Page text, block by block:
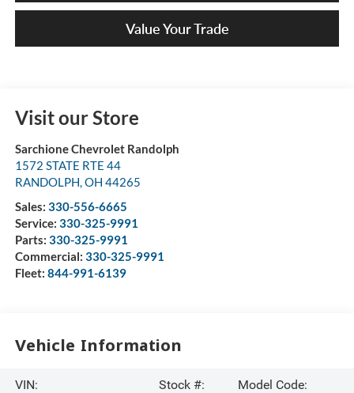
Value Your Trade
Visit our Store
Sarchione Chevrolet Randolph
1572 STATE RTE 44
RANDOLPH,OH 44265
Sales: 330-556-6665
Service: 330-325-9991
Parts: 330-325-9991
Commercial: 330-325-9991
Fleet: 844-991-6139
Vehicle Information
VIN:
Stock #:
Model Code: